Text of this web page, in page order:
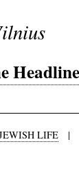
LIFE |